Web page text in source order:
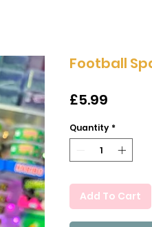
Football
£5.99
Quantity *
Add To Cart